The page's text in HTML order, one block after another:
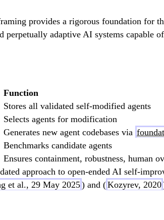
provides a rigorous foundation for
adaptive AI systems capable
Function
Stores all validated self-modified agents
Selects agents for modification
Generates new agent codebases via
Benchmarks candidate agents
Ensures containment, robustness, human
approach to open-ended AI self-
et al., 29 May 2025) and (Kozyrev, 2020